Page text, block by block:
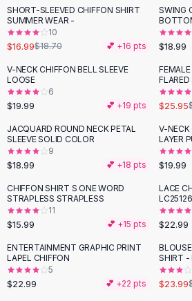
Blouses
Crop Tops
Fitted Tees
Shorts
High Waist Denim
Ripped Denim Shorts
Elastic Waist Shorts
Rompers
Backless Jumpsuit
Denim Jumpsuit
Cotton Rompers
Loose Jumpsuit
Button Jumpsuit
Matching Sets
Two Piece Set
Shorts Sets
SHORT-SLEEVED CHIFFON SHIRT
SUMMER WEAR -
10
$16.99$18.70 💕 +16 pts
SWING
$18.99
V-NECK CHIFFON BELL SLEEVE
LOOSE
6
$19.99 💕 +19 pts
FLARED
$25.95
JACQUARD ROUND NECK PETAL
SLEEVE SOLID COLOR
9
$18.99 💕 +18 pts
V-
LAYER
$19.99
CHIFFON SHIRT S ONE WORD
STRAPLESS STRAPLESS
11
$15.99 💕 +15 pts
LACE
$22.99
ENTERTAINMENT GRAPHIC PRINT
LAPEL CHIFFON
5
$22.99 💕 +22 pts
SHIRT -
$23.99